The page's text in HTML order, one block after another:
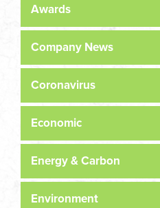
Awards
Company News
Coronavirus
Economic
Energy & Carbon
Environment